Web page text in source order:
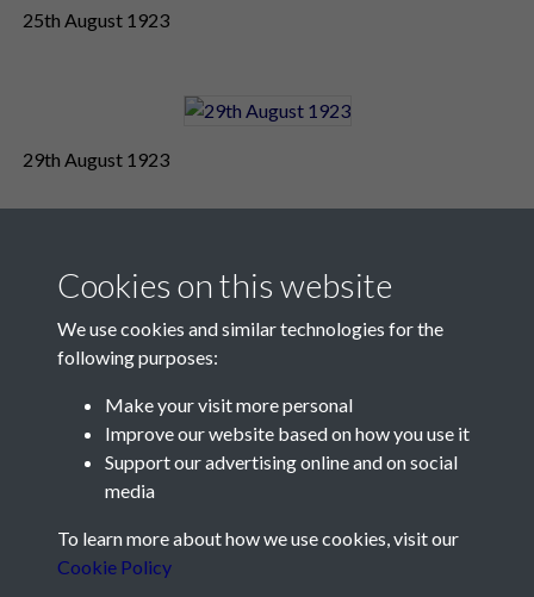
25th August 1923
29th August 1923
Contact Us
Société Jersiaise, 7 Pier Road, St Helier, Jersey, JE2 4XW
Telephone:+44 1534 758314
Cookies on this website
We use cookies and similar technologies for the
following purposes:
Make your visit more personal
Improve our website based on how you use it
Support our advertising online and on social
media
To learn more about how we use cookies, visit our
Cookie Policy